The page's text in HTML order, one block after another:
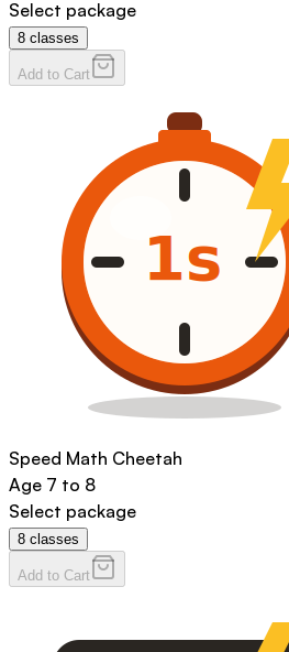
Select package
8 classes
Add to Cart
Speed Math Cheetah
Age 7 to 8
Select package
8 classes
Add to Cart